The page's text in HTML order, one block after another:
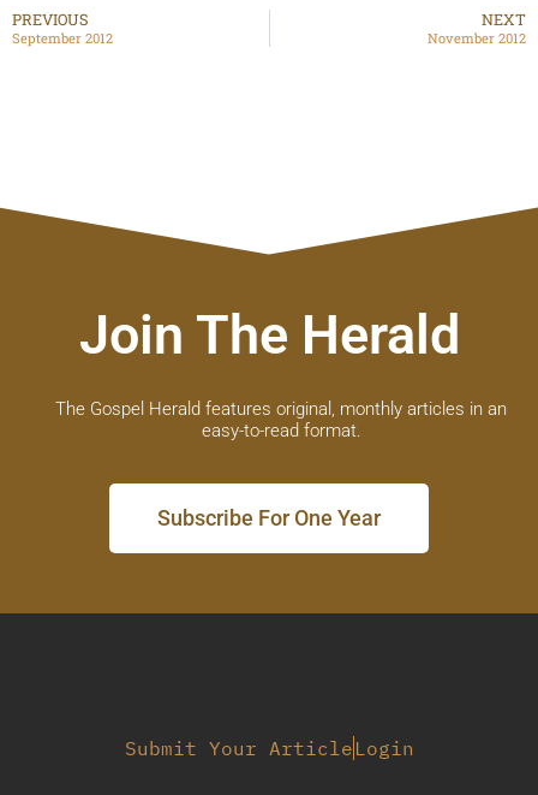
PREVIOUS
September 2012
NEXT
November 2012
Join The Herald
The Gospel Herald features original, monthly articles in an
easy-to-read format.
Subscribe For One Year
Submit Your Article Login